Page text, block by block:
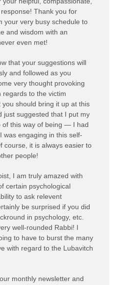
Thank you for
your very busy schedule to
and wisdom with an
even met!
that your suggestions will
and followed as you
very thought provoking
regards to the victim
you should bring it up at this
just suggested that I put my
of this way of being — I had
was engaging in this self-
course, it is always easier to
people!
I am truly amazed with
certain psychological
to ask relevent
be surprised if you did
in psychology, etc.
well-rounded Rabbi! I
to have to burst the many
with regard to the Lubavitch
monthly newsletter and